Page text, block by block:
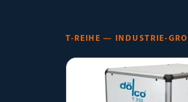
T-REIHE — INDUSTRIE-